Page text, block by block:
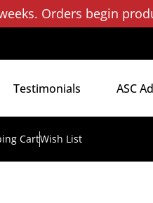
Orders begin
Testimonials ASC
CartWish List